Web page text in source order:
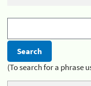
(To search for a phrase